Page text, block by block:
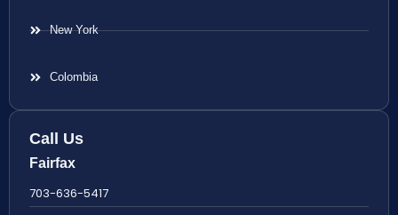
New York
Colombia
Call Us
Fairfax
703-636-5417